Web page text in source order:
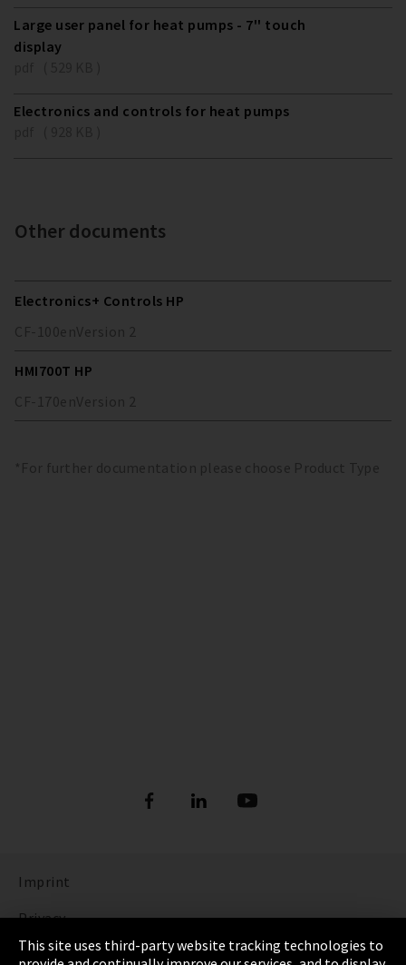
Large user panel for heat pumps - 7'' touch
display
Electronics and controls for heat pumps
Other documents
Electronics+ Controls HP
CF-100enVersion 2
HMI700T HP
CF-170enVersion 2
*For further documentation please choose Product Type
Imprint
Privacy
Cookie Settings
This site uses third-party website tracking technologies to